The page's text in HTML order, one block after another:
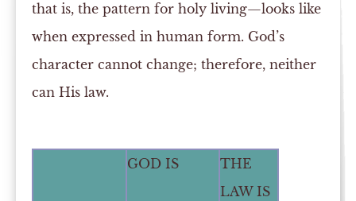
that is, the pattern for holy living—looks like
when expressed in human form. God’s
character cannot change; therefore, neither
can His law.
GOD IS
THE
LAW IS